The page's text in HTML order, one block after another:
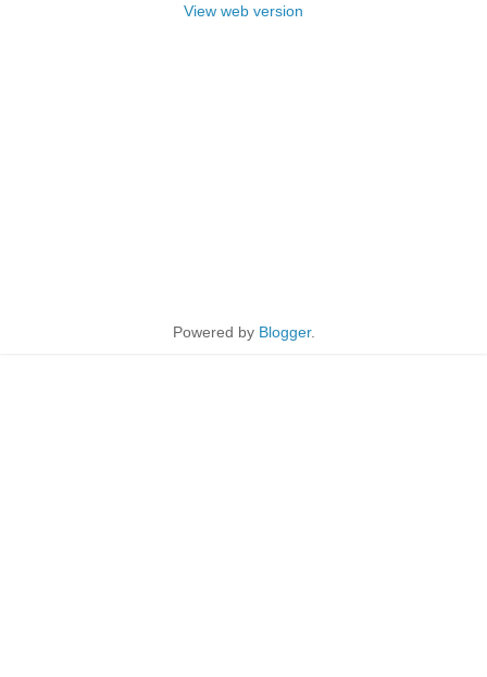
View web version
Powered by Blogger.